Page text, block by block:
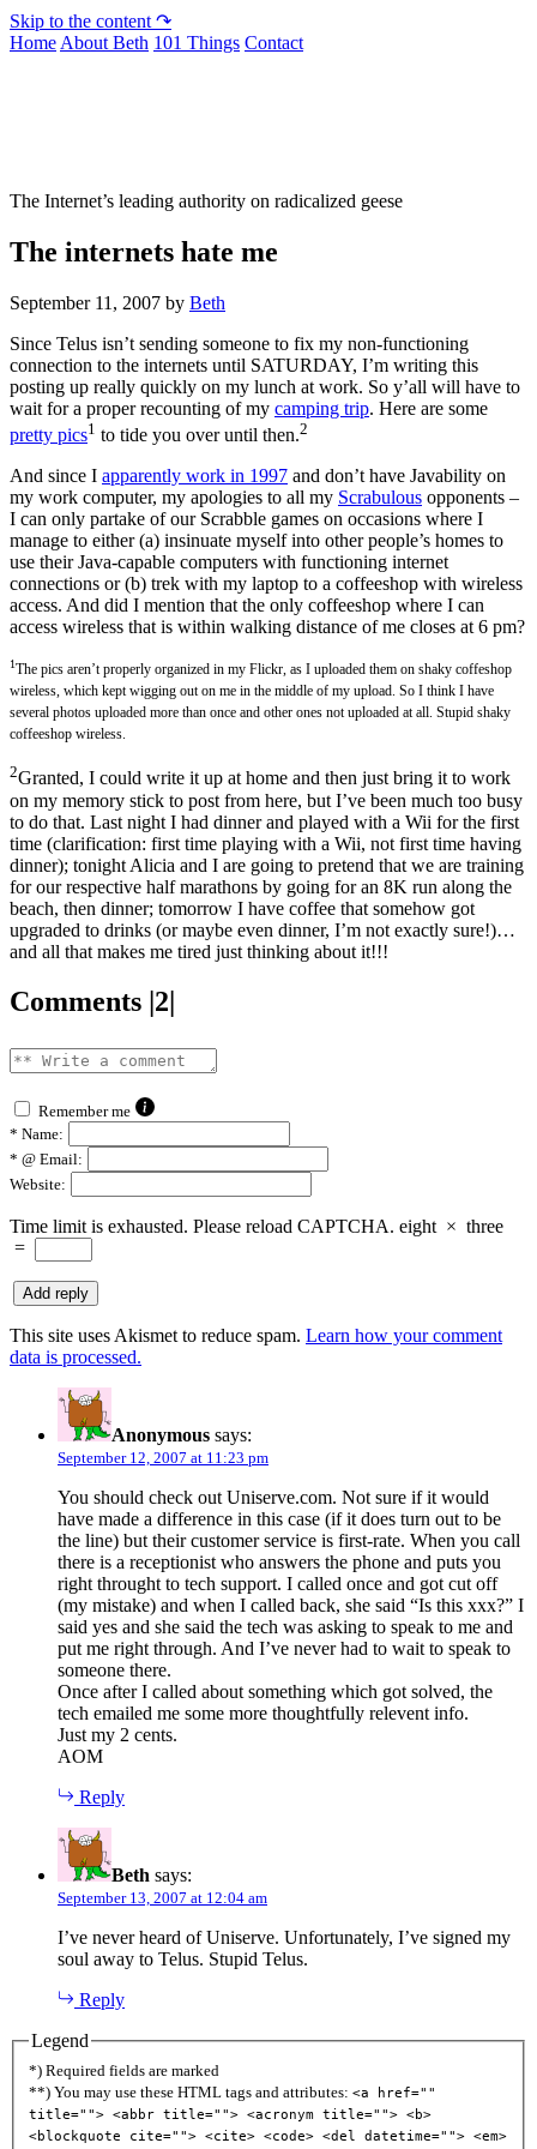
Skip to the content ↷
Home About Beth 101 Things Contact
The Internet’s leading authority on radicalized geese
The internets hate me
September 11, 2007 by Beth
Since Telus isn’t sending someone to fix my non-functioning
connection to the internets until SATURDAY, I’m writing this
posting up really quickly on my lunch at work. So y’all will have to
wait for a proper recounting of my camping trip. Here are some
pretty pics1 to tide you over until then.2
And since I apparently work in 1997 and don’t have Javability on
my work computer, my apologies to all my Scrabulous opponents –
I can only partake of our Scrabble games on occasions where I
manage to either (a) insinuate myself into other people’s homes to
use their Java-capable computers with functioning internet
connections or (b) trek with my laptop to a coffeeshop with wireless
access. And did I mention that the only coffeeshop where I can
access wireless that is within walking distance of me closes at 6 pm?
1The pics aren’t properly organized in my Flickr, as I uploaded them on shaky coffeshop
wireless, which kept wigging out on me in the middle of my upload. So I think I have
several photos uploaded more than once and other ones not uploaded at all. Stupid shaky
coffeeshop wireless.
2Granted, I could write it up at home and then just bring it to work
on my memory stick to post from here, but I’ve been much too busy
to do that. Last night I had dinner and played with a Wii for the first
time (clarification: first time playing with a Wii, not first time having
dinner); tonight Alicia and I are going to pretend that we are training
for our respective half marathons by going for an 8K run along the
beach, then dinner; tomorrow I have coffee that somehow got
upgraded to drinks (or maybe even dinner, I’m not exactly sure!)…
and all that makes me tired just thinking about it!!!
Comments |2|
Remember me
* Name:
* @ Email:
Website:
Time limit is exhausted. Please reload CAPTCHA. eight × three
=
This site uses Akismet to reduce spam. Learn how your comment
data is processed.
Anonymous says:
September 12, 2007 at 11:23 pm
You should check out Uniserve.com. Not sure if it would
have made a difference in this case (if it does turn out to be
the line) but their customer service is first-rate. When you call
there is a receptionist who answers the phone and puts you
right throught to tech support. I called once and got cut off
(my mistake) and when I called back, she said “Is this xxx?” I
said yes and she said the tech was asking to speak to me and
put me right through. And I’ve never had to wait to speak to
someone there.
Once after I called about something which got solved, the
tech emailed me some more thoughtfully relevent info.
Just my 2 cents.
AOM
Reply
Beth says:
September 13, 2007 at 12:04 am
I’ve never heard of Uniserve. Unfortunately, I’ve signed my
soul away to Telus. Stupid Telus.
Reply
Legend
*) Required fields are marked
**) You may use these HTML tags and attributes: <a href=""
title=""> <abbr title=""> <acronym title=""> <b>
<blockquote cite=""> <cite> <code> <del datetime=""> <em>